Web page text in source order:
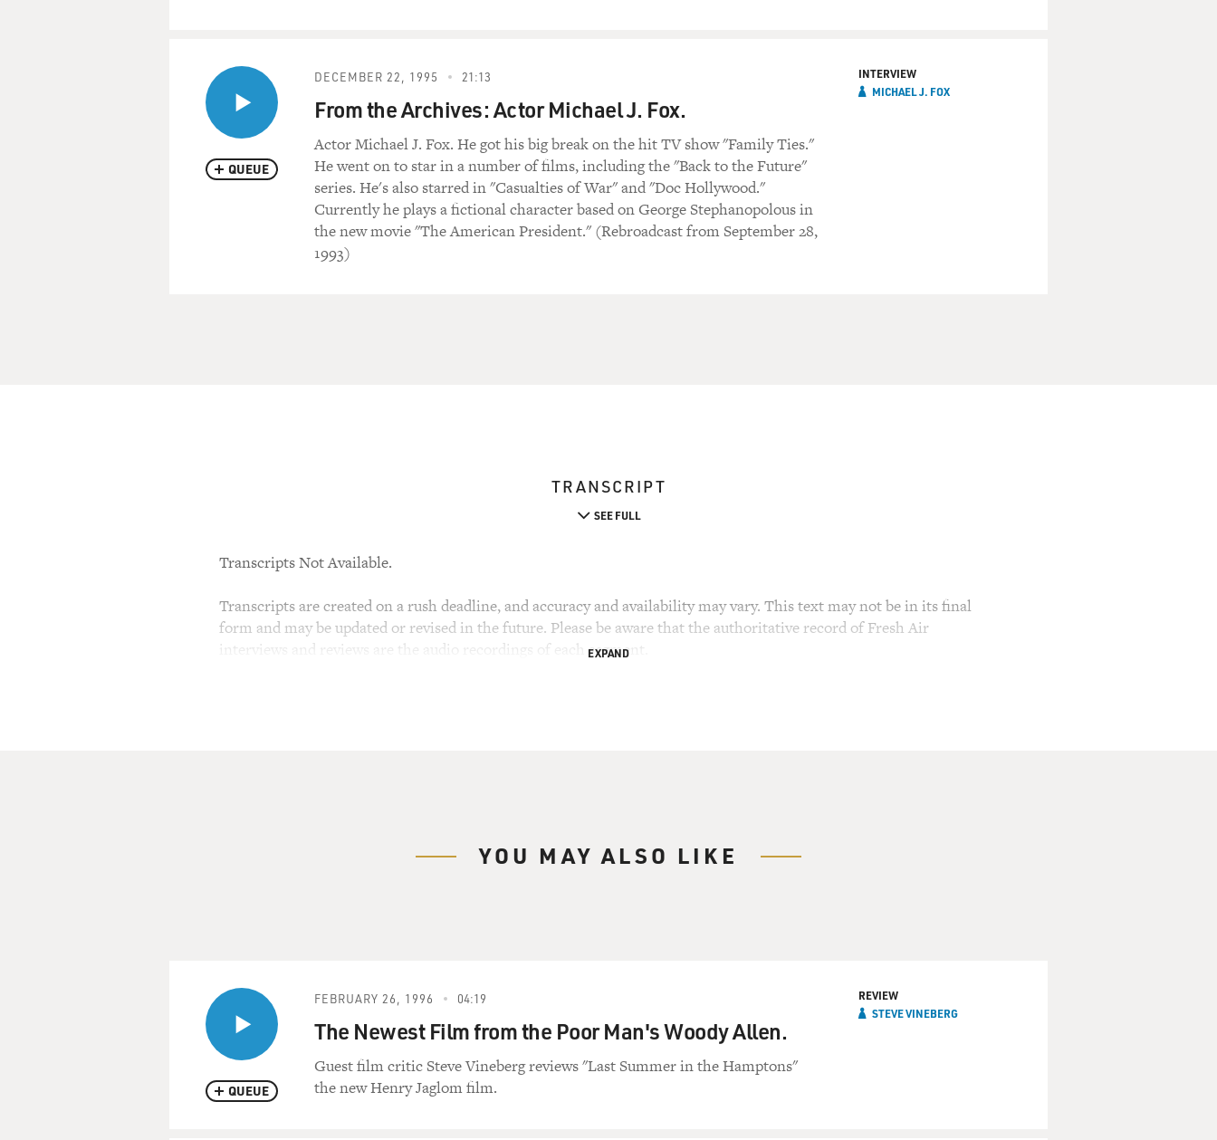
QUEUE
DECEMBER 22, 1995 21:13
From the Archives: Actor Michael J. Fox.
Actor Michael J. Fox. He got his big break on the hit TV show "Family Ties."
He went on to star in a number of films, including the "Back to the Future"
series. He's also starred in "Casualties of War" and "Doc Hollywood."
Currently he plays a fictional character based on George Stephanopolous in
the new movie "The American President." (Rebroadcast from September 28,
1993)
INTERVIEW
MICHAEL J. FOX
TRANSCRIPT
SEE FULL
Transcripts Not Available.
Transcripts are created on a rush deadline, and accuracy and availability may vary. This text may not be in its final
form and may be updated or revised in the future. Please be aware that the authoritative record of Fresh Air
interviews and reviews are the audio recordings of each segment.
EXPAND
YOU MAY ALSO LIKE
QUEUE
FEBRUARY 26, 1996 04:19
The Newest Film from the Poor Man's Woody Allen.
Guest film critic Steve Vineberg reviews "Last Summer in the Hamptons"
the new Henry Jaglom film.
REVIEW
STEVE VINEBERG